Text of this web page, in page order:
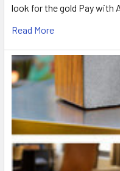
look for the gold Pay with
Read More